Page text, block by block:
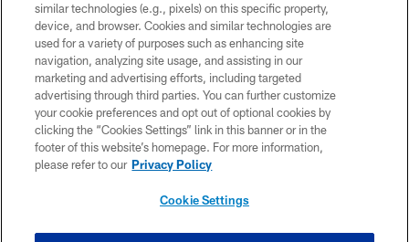
© 2026 The Cincinnati Bengals. All rights reserved
PRIVACY POLICY
ACCESSIBILITY
CONTACT US
TERMS OF USE
SITE MAP
similar technologies (e.g., pixels) on this specific property,
device, and browser. Cookies and similar technologies are
used for a variety of purposes such as enhancing site
navigation, analyzing site usage, and assisting in our
marketing and advertising efforts, including targeted
advertising through third parties. You can further customize
your cookie preferences and opt out of optional cookies by
clicking the “Cookies Settings” link in this banner or in the
footer of this website’s homepage. For more information,
please refer to our Privacy Policy
Cookie Settings